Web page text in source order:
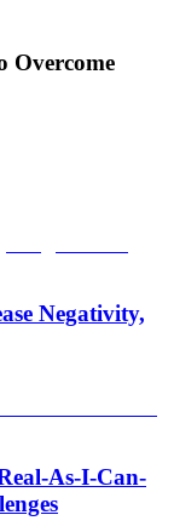
Overcome
Negativity,
As-I-Can-